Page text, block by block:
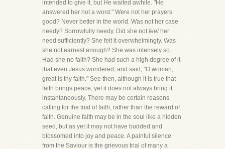
intended to give it, but He waited awhile. "He
answered her not a word." Were not her prayers
good? Never better in the world. Was not her case
needy? Sorrowfully needy. Did she not feel her
need sufficiently? She felt it overwhelmingly. Was
she not earnest enough? She was intensely so.
Had she no faith? She had such a high degree of it
that even Jesus wondered, and said, "O woman,
great is thy faith." See then, although it is true that
faith brings peace, yet it does not always bring it
instantaneously. There may be certain reasons
calling for the trial of faith, rather than the reward of
faith. Genuine faith may be in the soul like a hidden
seed, but as yet it may not have budded and
blossomed into joy and peace. A painful silence
from the Saviour is the grievous trial of many a